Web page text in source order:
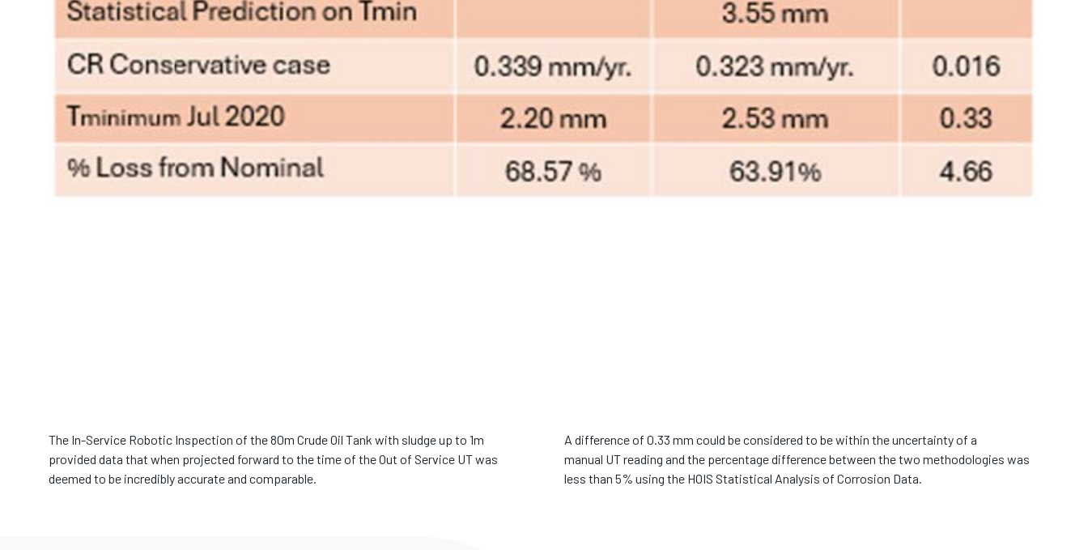
The In-Service Robotic Inspection of the 80m Crude Oil Tank with sludge up to 1m
provided data that when projected forward to the time of the Out of Service UT was
deemed to be incredibly accurate and comparable.
A difference of 0.33 mm could be considered to be within the uncertainty of a
manual UT reading and the percentage difference between the two methodologies was
less than 5% using the HOIS Statistical Analysis of Corrosion Data.